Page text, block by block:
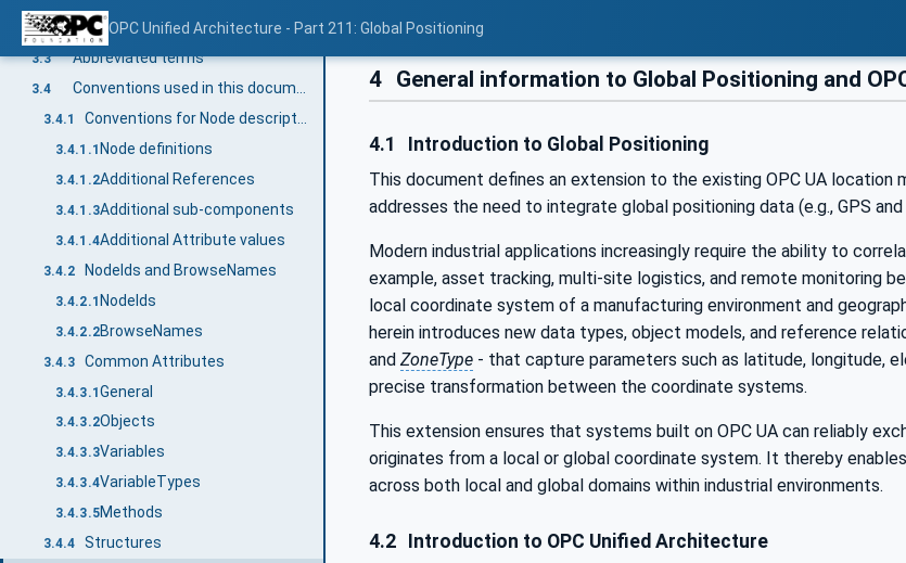
OPC Unified Architecture - Part 211: Global Positioning
3.2.5 Local Coordinate System
3.3 Abbreviated terms
3.4
3.4.1
3.4.1.1 Node definitions
3.4.1.2Additional References
3.4.1.3Additional sub-components
3.4.1.4Additional Attribute values
3.4.2 NodeIds and BrowseNames
3.4.2.1 NodeIds
3.4.2.2BrowseNames
3.4.3 Common Attributes
3.4.3.1General
3.4.3.2Objects
3.4.3.3Variables
3.4.3.4VariableTypes
3.4.3.5Methods
3.4.4 Structures
4 General information to Global Positioning and
4.1 Introduction to Global Positioning
This document defines an extension to the existing OPC UA
addresses the need to integrate global positioning data (e.g., GPS
Modern industrial applications increasingly require the ability to
example, asset tracking, multi-site logistics, and remote monitoring
local coordinate system of a manufacturing environment and
herein introduces new data types, object models, and reference
and ZoneType - that capture parameters such as latitude, longitude,
precise transformation between the coordinate systems.
This extension ensures that systems built on OPC UA can reliably
originates from a local or global coordinate system. It thereby
across both local and global domains within industrial environments.
4.2 Introduction to OPC Unified Architecture